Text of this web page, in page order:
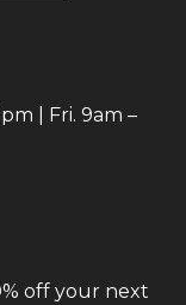
| Fri. 9am –
off your next